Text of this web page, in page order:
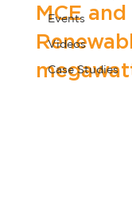
Events
Videos
Case Studies
MCE